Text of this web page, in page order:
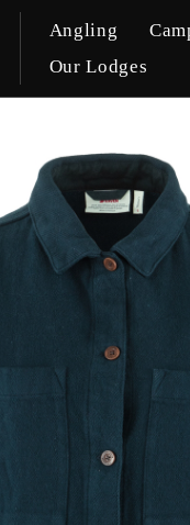
Angling
Our Lodges